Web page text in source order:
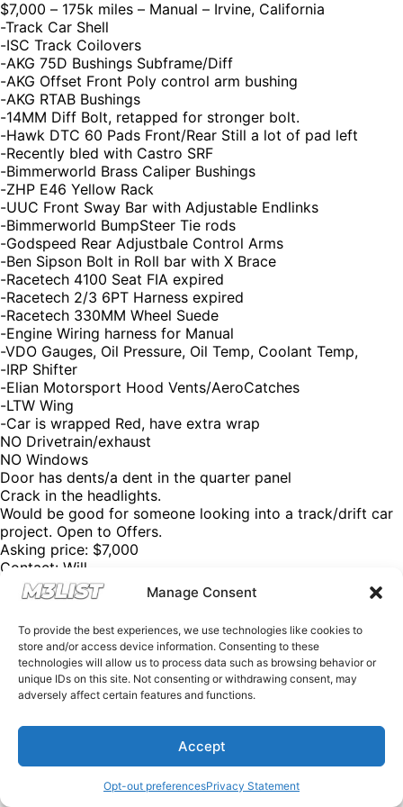
Manage Consent
To provide the best experiences, we use technologies like cookies to
store and/or access device information. Consenting to these
technologies will allow us to process data such as browsing behavior or
unique IDs on this site. Not consenting or withdrawing consent, may
adversely affect certain features and functions.
Accept
Opt-out preferencesPrivacy Statement
$7,000 – 175k miles – Manual – Irvine, California
-Track Car Shell
-ISC Track Coilovers
-AKG 75D Bushings Subframe/Diff
-AKG Offset Front Poly control arm bushing
-AKG RTAB Bushings
-14MM Diff Bolt, retapped for stronger bolt.
-Hawk DTC 60 Pads Front/Rear Still a lot of pad left
-Recently bled with Castro SRF
-Bimmerworld Brass Caliper Bushings
-ZHP E46 Yellow Rack
-UUC Front Sway Bar with Adjustable Endlinks
-Bimmerworld BumpSteer Tie rods
-Godspeed Rear Adjustbale Control Arms
-Ben Sipson Bolt in Roll bar with X Brace
-Racetech 4100 Seat FIA expired
-Racetech 2/3 6PT Harness expired
-Racetech 330MM Wheel Suede
-Engine Wiring harness for Manual
-VDO Gauges, Oil Pressure, Oil Temp, Coolant Temp,
-IRP Shifter
-Elian Motorsport Hood Vents/AeroCatches
-LTW Wing
-Car is wrapped Red, have extra wrap
NO Drivetrain/exhaust
NO Windows
Door has dents/a dent in the quarter panel
Crack in the headlights.
Would be good for someone looking into a track/drift car
project. Open to Offers.
Asking price: $7,000
Contact: Will
Instagram: @wil_kimm
Email: willkim0625@gmail.com
Please mention M3List!
@m3list @m3parts – We have over 100,000+ BMW
aftermarket & factory parts on our website with discount
codes to help you save money! Want sell your M3? Visit
our website M3List.com and click “sell your M3”. Join our
by clicking the link in our bio. Spencer@M3List.com for all
questions. #bmw #bmwm3 #m3 #e92m3 #e90m3 #e93m3
#e30m3 #e36m3 #e46m3 #f80m3 #g80m3 #carsforsale
#bmwforsale #m3parts #carmarket #m3list